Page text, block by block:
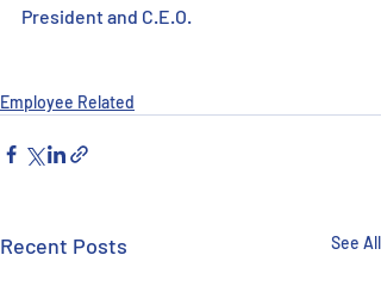
President and C.E.O.
Employee Related
Recent Posts See All